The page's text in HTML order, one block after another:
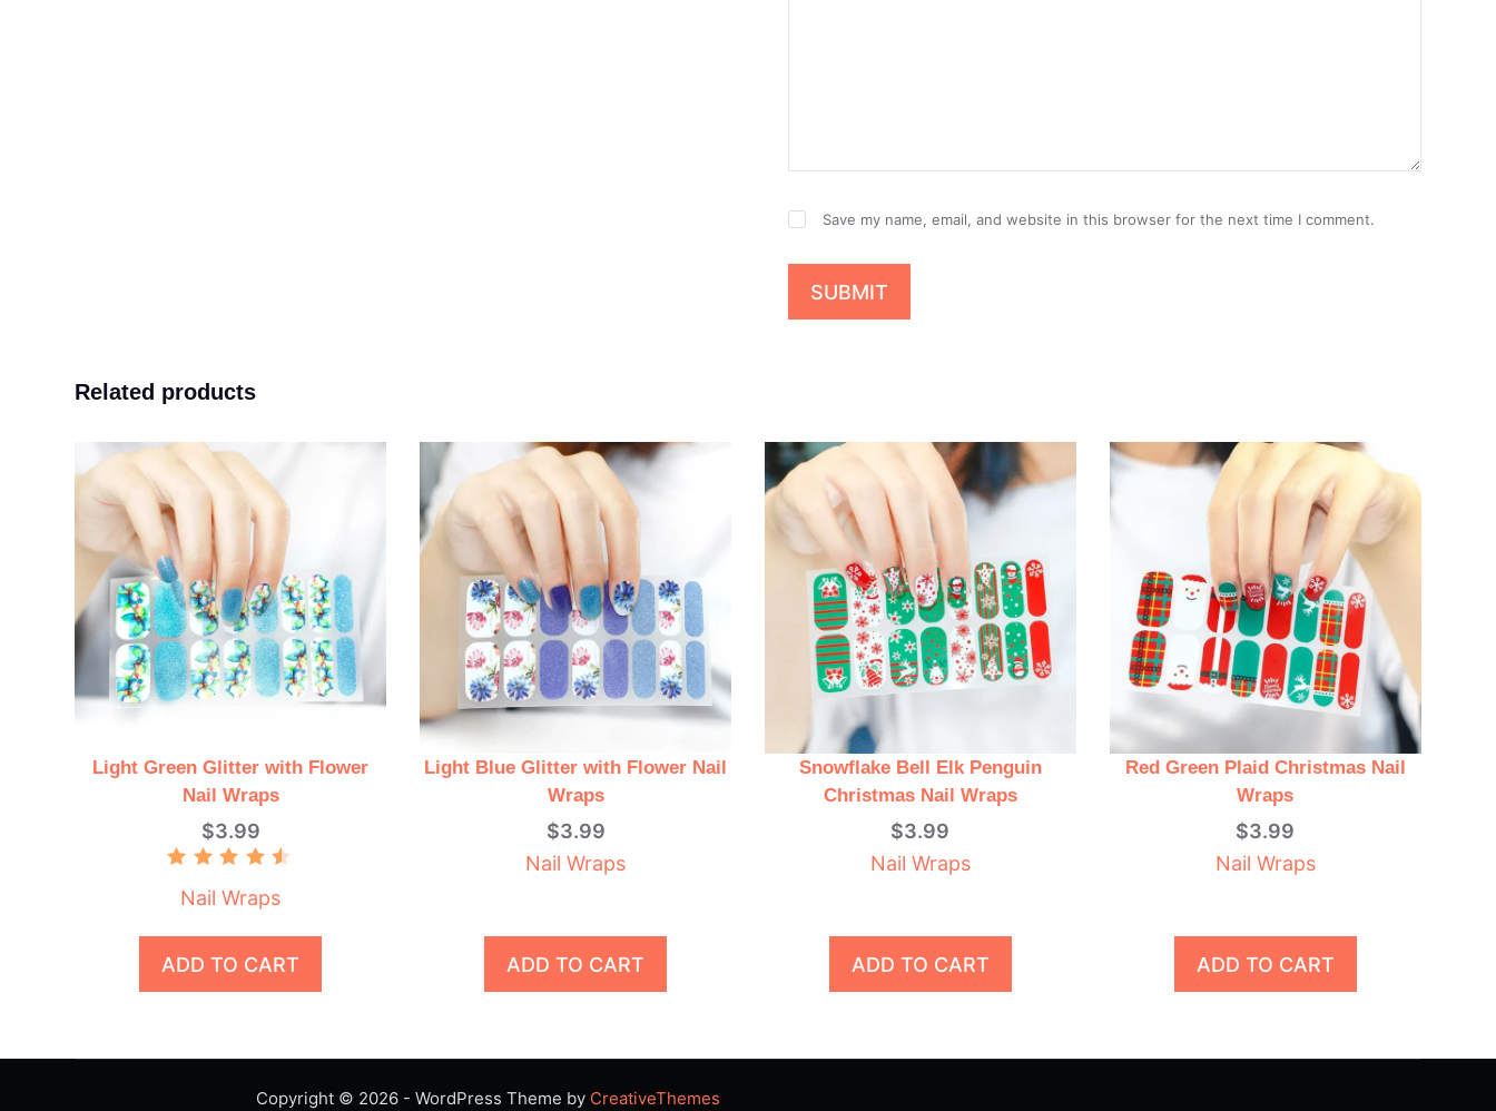
Save my name, email, and website in this browser for the next time I comment.
SUBMIT
Related products
Light Green Glitter with Flower
Nail Wraps
$3.99
4.50
out of 5
Nail Wraps
ADD TO CART
Light Blue Glitter with Flower Nail
Wraps
$3.99
Nail Wraps
ADD TO CART
Snowflake Bell Elk Penguin
Christmas Nail Wraps
$3.99
Nail Wraps
ADD TO CART
Red Green Plaid Christmas Nail
Wraps
$3.99
Nail Wraps
ADD TO CART
Copyright © 2026 - WordPress Theme by CreativeThemes